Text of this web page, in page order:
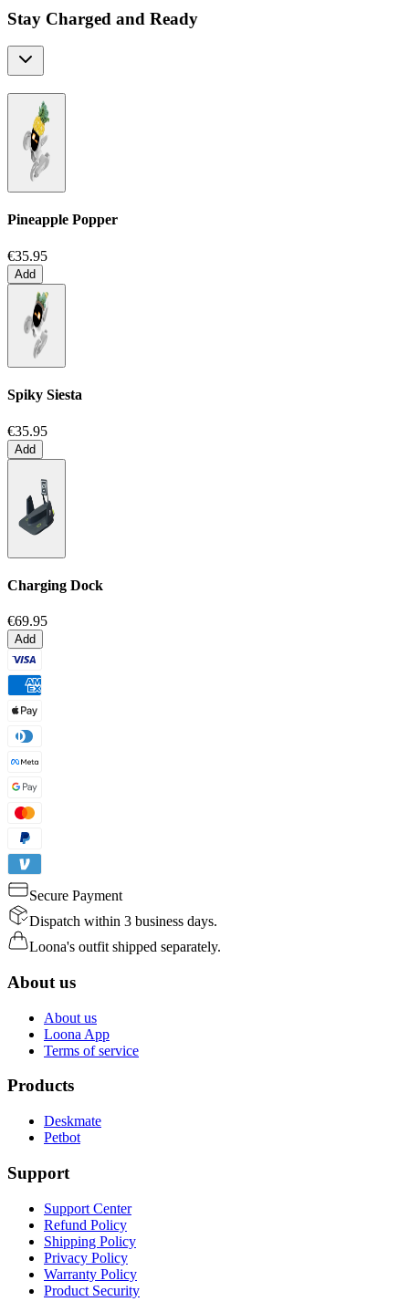
Stay Charged and Ready
Pineapple Popper
€35.95
Add
Spiky Siesta
€35.95
Add
Charging Dock
€69.95
Add
Secure Payment
Dispatch within 3 business days.
Loona's outfit shipped separately.
About us
About us
Loona App
Terms of service
Products
Deskmate
Petbot
Support
Support Center
Refund Policy
Shipping Policy
Privacy Policy
Warranty Policy
Product Security